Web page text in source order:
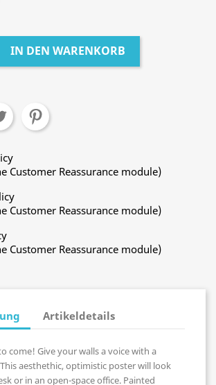
IN DEN WARENKORB
Customer Reassurance module)
Customer Reassurance module)
Customer Reassurance module)
Artikeldetails
come! Give your walls a voice with a
aesthethic, optimistic poster will look
or in an open-space office. Painted